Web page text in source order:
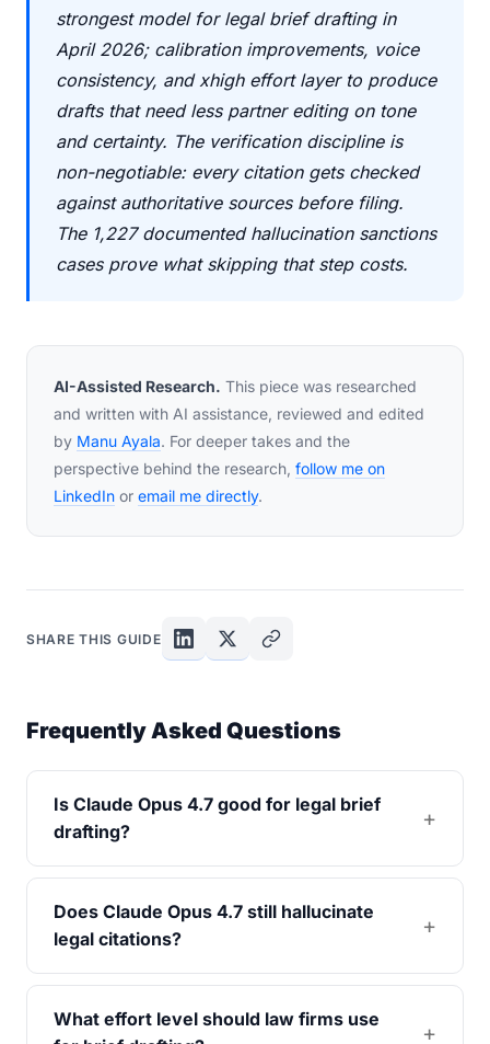
strongest model for legal brief drafting in
April 2026; calibration improvements, voice
consistency, and xhigh effort layer to produce
drafts that need less partner editing on tone
and certainty. The verification discipline is
non-negotiable: every citation gets checked
against authoritative sources before filing.
The 1,227 documented hallucination sanctions
cases prove what skipping that step costs.
AI-Assisted Research. This piece was researched
and written with AI assistance, reviewed and edited
by Manu Ayala. For deeper takes and the
perspective behind the research, follow me on
LinkedIn or email me directly.
SHARE THIS GUIDE
Frequently Asked Questions
Is Claude Opus 4.7 good for legal brief
drafting?
Does Claude Opus 4.7 still hallucinate
legal citations?
What effort level should law firms use